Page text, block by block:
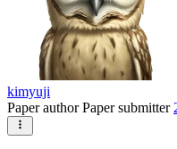
kimyuji
Paper authorPaper submitter